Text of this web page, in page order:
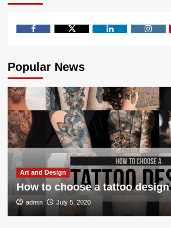
Vape
Popular News
Art and Design
How to choose a tattoo design
admin July 5, 2020